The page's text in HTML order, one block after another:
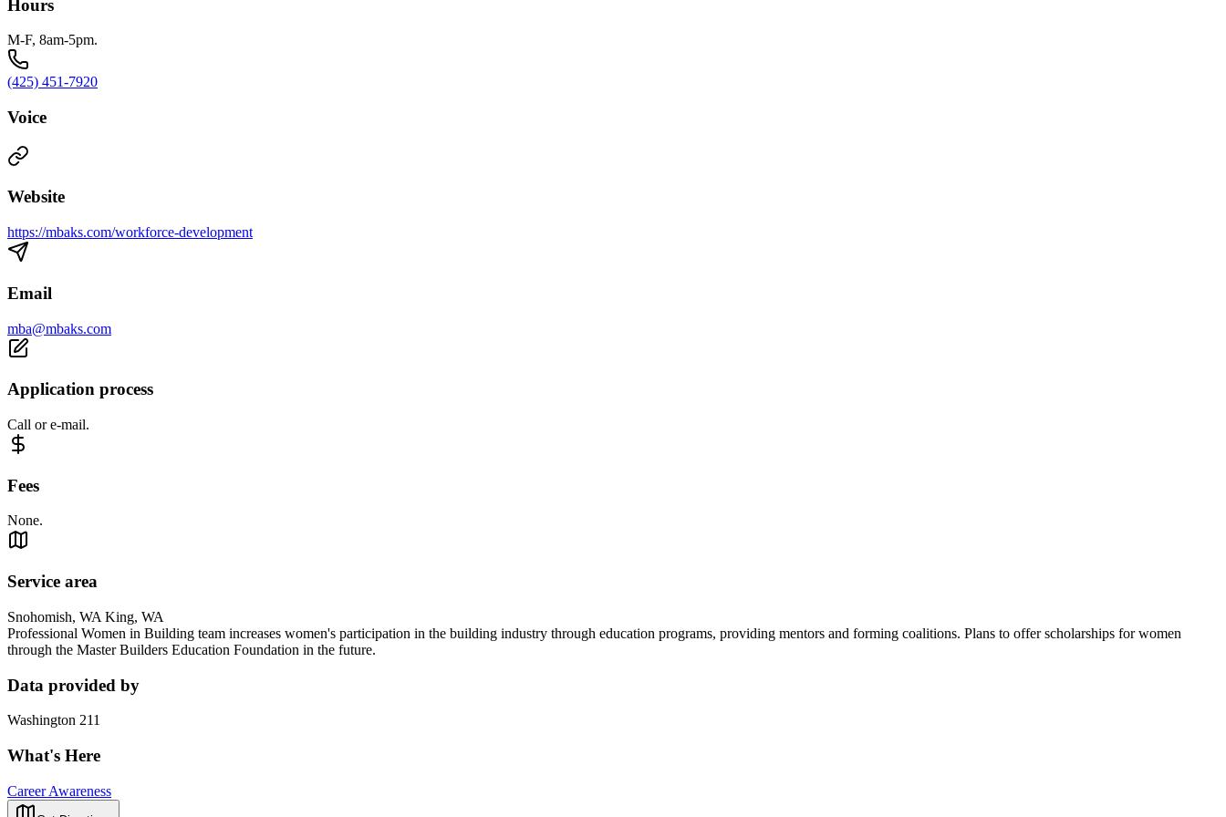
Hours
M-F, 8am-5pm.
(425) 451-7920
Voice
Website
https://mbaks.com/workforce-development
Email
mba@mbaks.com
Application process
Call or e-mail.
Fees
None.
Service area
Snohomish, WA King, WA
Professional Women in Building team increases women's participation in the building industry through education programs, providing mentors and forming coalitions. Plans to offer scholarships for women
through the Master Builders Education Foundation in the future.
Data provided by
Washington 211
What's Here
Career Awareness